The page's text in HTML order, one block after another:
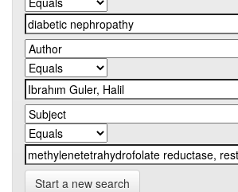
Start a new search